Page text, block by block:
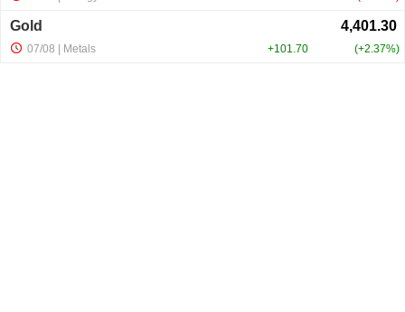
Gold
+101.70 +2.37%
07/08 | Metals